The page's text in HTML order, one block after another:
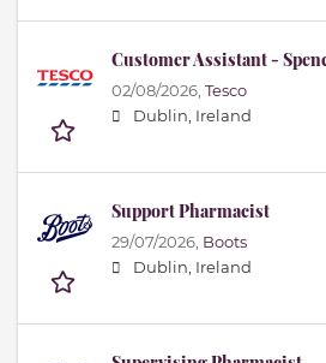
Customer Assistant -
02/08/2026, Tesco
Dublin, Ireland
Support Pharmacist
29/07/2026, Boots
Dublin, Ireland